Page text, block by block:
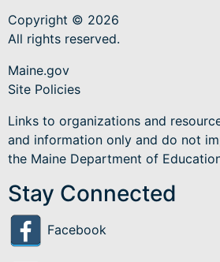
Copyright © 2026
All rights reserved.
Maine.gov
Site Policies
Links to organizations and
and information only and do not
the Maine Department of
Stay Connected
Facebook